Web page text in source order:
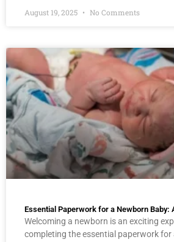
August 19, 2025 No Comments
Essential Paperwork for a Newborn Baby:
Welcoming a newborn is an exciting
completing the essential paperwork for